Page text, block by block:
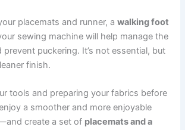
placemats and runner, awalking foot
sewing machine will help manage the
prevent puckering. It’s not essential, but
finish.
tools and preparing your fabrics before
a smoother and more enjoyable
create a set of placemats and a